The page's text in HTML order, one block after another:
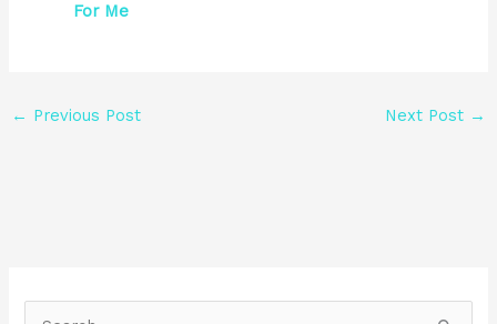
For Me
← Previous Post Next Post →